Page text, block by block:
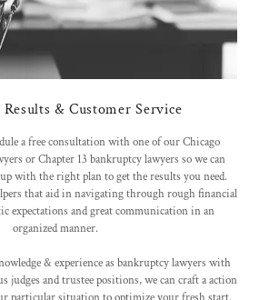
& Customer Service
a free consultation with one of our Chicago
or Chapter 13 bankruptcy lawyers so we can
with the right plan to get the results you need.
that aid in navigating through rough financial
expectations and great communication in an
organized manner.
& experience as bankruptcy lawyers with
judges and trustee positions, we can craft a action